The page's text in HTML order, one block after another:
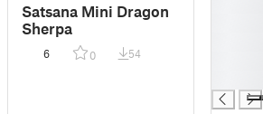
Satsana Mini Dragon
Sherpa
6 0 54